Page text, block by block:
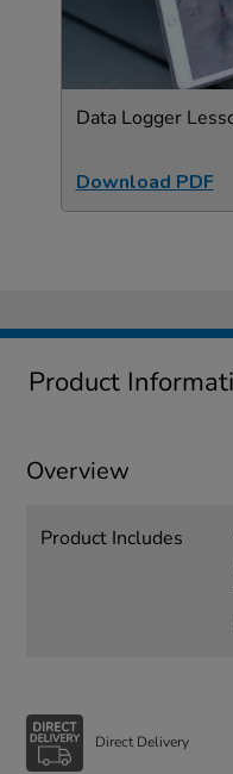
Data Logger
Download PDF
Product
Overview
Product Includes
Direct Delivery